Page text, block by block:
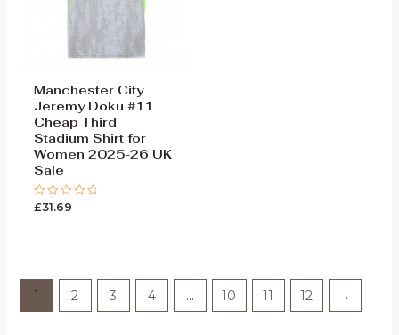
Manchester City
Jeremy Doku #11
Cheap Third
Stadium Shirt for
Women 2025-26 UK
Sale
Rated
£31.69
1 2 3 4 … 10 11 12 →